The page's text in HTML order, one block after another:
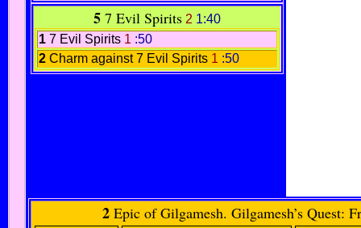
5 7 Evil Spirits 2 1:40
1 7 Evil Spirits 1 :50
2 Charm against 7 Evil Spirits 1 :50
2Epic of Gilgamesh. Gilgamesh’s Quest: